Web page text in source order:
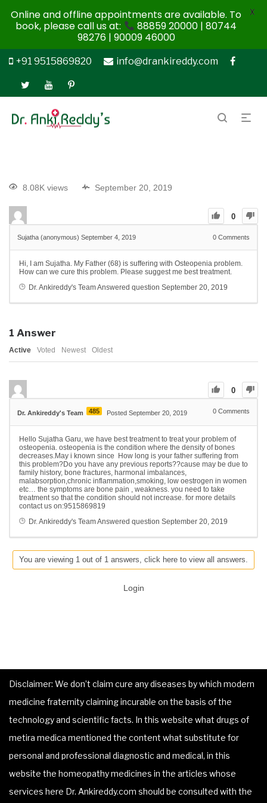
+91 9515869820 info@drankireddy.com
8.08K views September 20, 2019
0
Sujatha (anonymous) September 4, 2019 0 Comments
Hi, I am Sujatha. My Father (68) is suffering with Osteopenia problem.
How can we cure this problem. Please suggest me best treatment.
Dr. Ankireddy's TeamAnswered question September 20, 2019
1 Answer
Active Voted Newest Oldest
0
Dr. Ankireddy's Team 485 Posted September 20, 2019 0 Comments
Hello Sujatha Garu, we have best treatment to treat your problem of
osteopenia. osteopenia is the condition where the density of bones
decreases.May i known since How long is your father suffering from
this problem?Do you have any previous reports??cause may be due to
family history, bone fractures, harmonal imbalances,
malabsorption,chronic inflammation,smoking, low oestrogen in women
etc… the symptoms are bone pain , weakness. you need to take
treatment so that the condition should not increase. for more details
contact us on:9515869819
Dr. Ankireddy's TeamAnswered question September 20, 2019
You are viewing 1 out of 1 answers, click here to view all answers.
Login
Disclaimer: We don’t claim cure any diseases by which modern
medicine fraternity claiming incurable on the basis of the
technology and scientific facts. In this website what drugs of
metira medica mentioned the content what substitute for
personal and professional diagnostic and medical, in this
website the homeopathy medicines in the articles whose
services here Dr. Ankireddy.com should be consulted with the
Online and offline appointments are available. To
book, please call us at:
88859 20000 | 80744
98276 | 90009 46000
X